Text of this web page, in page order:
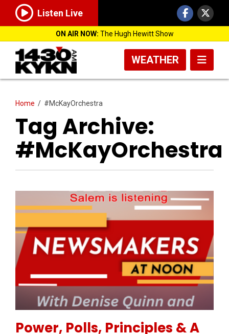
Listen Live
ON AIR NOW: The Hugh Hewitt Show
WEATHER
Home / #McKayOrchestra
Tag Archive:
#McKayOrchestra
Power, Polls, Principles & A